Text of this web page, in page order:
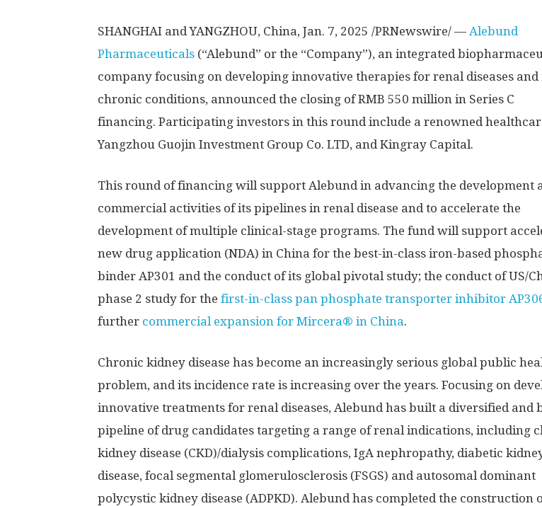
SHANGHAI and YANGZHOU, China, Jan. 7, 2025 /PRNewswire/ — Alebund
Pharmaceuticals (“Alebund” or the “Company”), an integrated
company focusing on developing innovative therapies for renal diseases and
chronic conditions, announced the closing ofRMB 550 million in Series C
financing. Participating investors in this round include a renowned
Yangzhou Guojin Investment Group Co. LTD, and Kingray Capital.
This round of financing will support Alebund in advancing the development
commercial activities of its pipelines in renal disease and to accelerate the
development of multiple clinical-stage programs. The fund will support
new drug application (NDA) in China for the best-in-class iron-based
binder AP301 and the conduct of its global pivotal study; the conduct of US/
phase 2 study for the first-in-class pan phosphate transporter inhibitor
further commercial expansion for Mircera® in China.
Chronic kidney disease has become an increasingly serious global public
problem, and its incidence rate is increasing over the years. Focusing on
innovative treatments for renal diseases, Alebund has built a diversified and
pipeline of drug candidates targeting a range of renal indications, including
kidney disease (CKD)/dialysis complications, IgA nephropathy, diabetic
disease, focal segmental glomerulosclerosis (FSGS) and autosomal dominant
polycystic kidney disease (ADPKD). Alebund has completed the construction